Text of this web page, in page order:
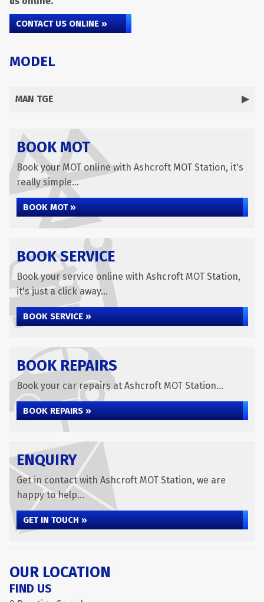
CONTACT US ONLINE »
MODEL
MAN TGE
BOOK MOT
Book your MOT online with Ashcroft MOT Station, it's
really simple...
BOOK MOT »
BOOK SERVICE
Book your service online with Ashcroft MOT Station,
it's just a click away...
BOOK SERVICE »
BOOK REPAIRS
Book your car repairs at Ashcroft MOT Station...
BOOK REPAIRS »
ENQUIRY
Get in contact with Ashcroft MOT Station, we are
happy to help...
GET IN TOUCH »
OUR LOCATION
FIND US